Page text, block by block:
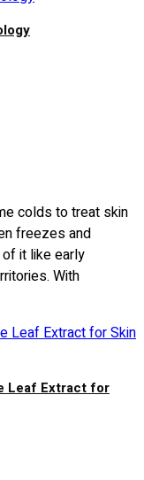
colds to treat skin
freezes and
it like early
With
Leaf Extract for